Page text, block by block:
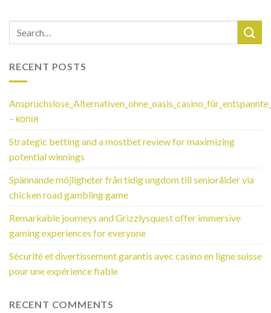
RECENT POSTS
– копія
Strategic betting and a mostbet review for maximizing
potential winnings
Spännande möjligheter från tidig ungdom till seniorålder via
chicken road gambling game
Remarkable journeys and Grizzlysquest offer immersive
gaming experiences for everyone
Sécurité et divertissement garantis avec casino en ligne suisse
pour une expérience fiable
RECENT COMMENTS